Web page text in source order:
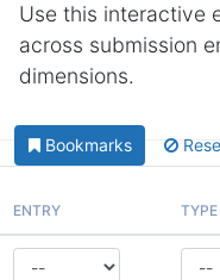
Use this interactive
across submission
dimensions.
Bookmarks
ENTRY TYPE